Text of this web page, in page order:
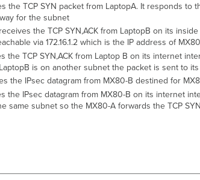
the TCP SYN packet from LaptopA. It responds to
for the subnet
the TCP SYN,ACK from LaptopB on its
via 172.16.1.2 which is the IP address of
the TCP SYN,ACK from Laptop B on its internet
is on another subnet the packet is sent to its
the IPsec datagram from MX80-B destined for
the IPsec datagram from MX80-B on its internet
same subnet so the MX80-A forwards the TCP